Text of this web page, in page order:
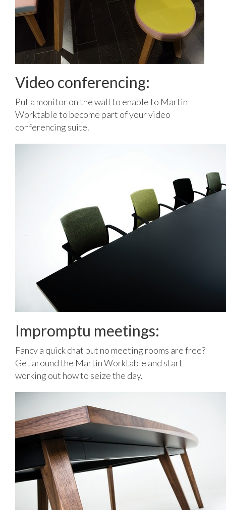
Video conferencing:
Put a monitor on the wall to enable to Martin
Worktable to become part of your video
conferencing suite.
Impromptu meetings:
Fancy a quick chat but no meeting rooms are free?
Get around the Martin Worktable and start
working out how to seize the day.